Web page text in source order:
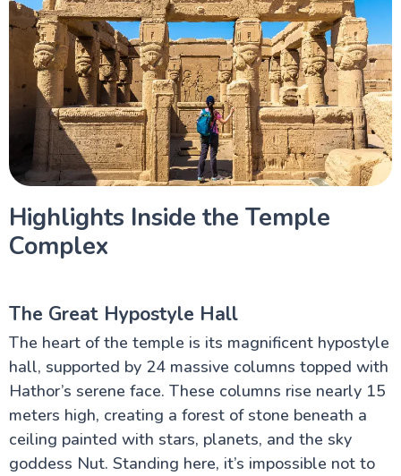
Highlights Inside the Temple
Complex
The Great Hypostyle Hall
The heart of the temple is its magnificent hypostyle
hall, supported by 24 massive columns topped with
Hathor’s serene face. These columns rise nearly 15
meters high, creating a forest of stone beneath a
ceiling painted with stars, planets, and the sky
goddess Nut. Standing here, it’s impossible not to